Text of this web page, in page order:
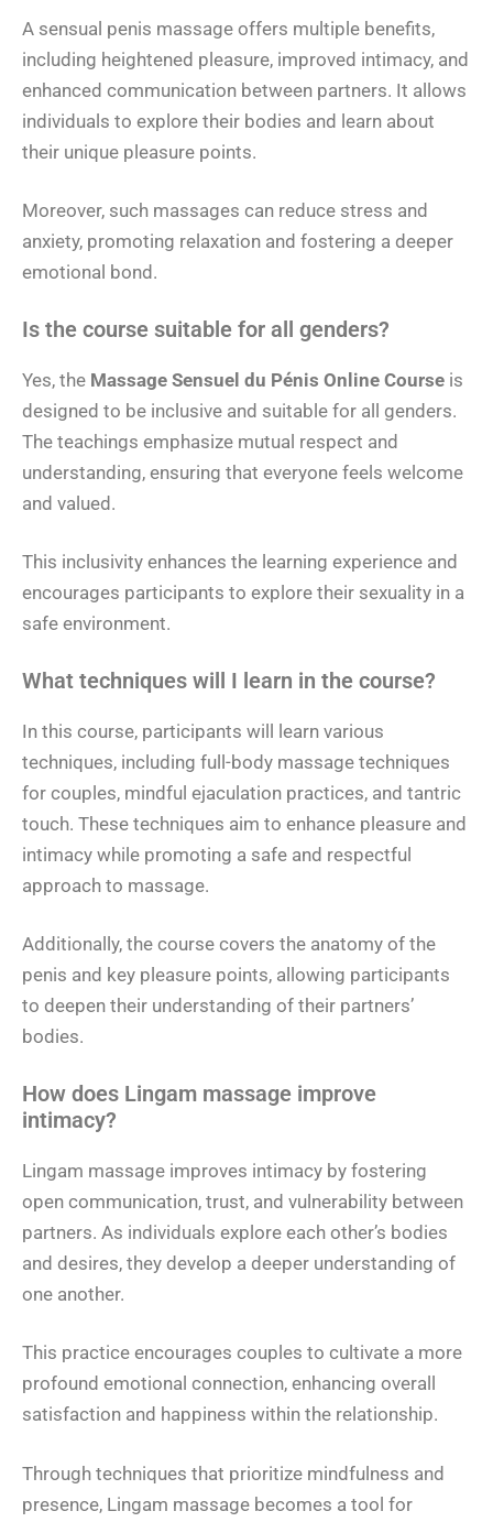
A sensual penis massage offers multiple benefits,
including heightened pleasure, improved intimacy, and
enhanced communication between partners. It allows
individuals to explore their bodies and learn about
their unique pleasure points.
Moreover, such massages can reduce stress and
anxiety, promoting relaxation and fostering a deeper
emotional bond.
Is the course suitable for all genders?
Yes, the Massage Sensuel du Pénis Online Course is
designed to be inclusive and suitable for all genders.
The teachings emphasize mutual respect and
understanding, ensuring that everyone feels welcome
and valued.
This inclusivity enhances the learning experience and
encourages participants to explore their sexuality in a
safe environment.
What techniques will I learn in the course?
In this course, participants will learn various
techniques, including full-body massage techniques
for couples, mindful ejaculation practices, and tantric
touch. These techniques aim to enhance pleasure and
intimacy while promoting a safe and respectful
approach to massage.
Additionally, the course covers the anatomy of the
penis and key pleasure points, allowing participants
to deepen their understanding of their partners’
bodies.
How does Lingam massage improve
intimacy?
Lingam massage improves intimacy by fostering
open communication, trust, and vulnerability between
partners. As individuals explore each other’s bodies
and desires, they develop a deeper understanding of
one another.
This practice encourages couples to cultivate a more
profound emotional connection, enhancing overall
satisfaction and happiness within the relationship.
Through techniques that prioritize mindfulness and
presence, Lingam massage becomes a tool for